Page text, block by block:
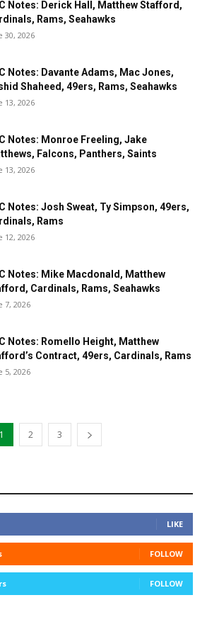
Notes: Derick Hall, Matthew Stafford,
Rams, Seahawks
30, 2026
Notes: Davante Adams, Mac Jones,
Shaheed, 49ers, Rams, Seahawks
13, 2026
Notes: Monroe Freeling, Jake
Falcons, Panthers, Saints
13, 2026
Notes: Josh Sweat, Ty Simpson, 49ers,
Rams
12, 2026
Notes: Mike Macdonald, Matthew
Cardinals, Rams, Seahawks
7, 2026
Notes: Romello Height, Matthew
Contract, 49ers, Cardinals, Rams
5, 2026
1 2 3
LIKE
FOLLOW
FOLLOW